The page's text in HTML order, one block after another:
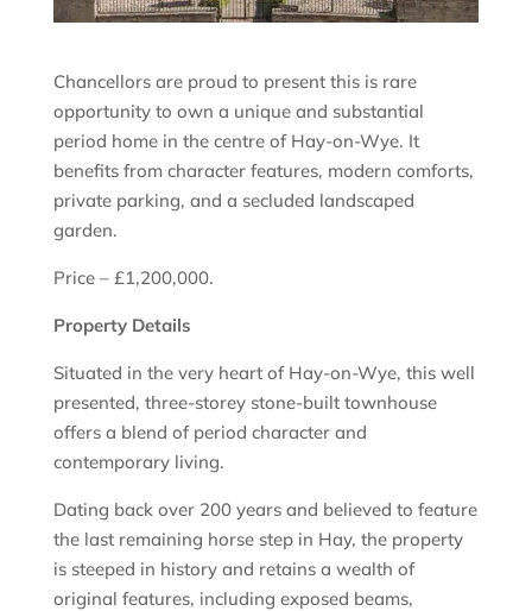
Chancellors are proud to present this is rare
opportunity to own a unique and substantial
period home in the centre of Hay-on-Wye. It
benefits from character features, modern comforts,
private parking, and a secluded landscaped
garden.
Price – £1,200,000.
Property Details
Situated in the very heart of Hay-on-Wye, this well
presented, three-storey stone-built townhouse
offers a blend of period character and
contemporary living.
Dating back over 200 years and believed to feature
the last remaining horse step in Hay, the property
is steeped in history and retains a wealth of
original features, including exposed beams,